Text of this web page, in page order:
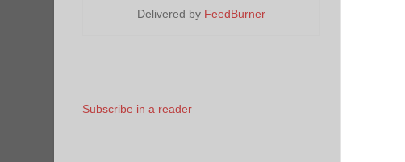
Delivered by FeedBurner
Subscribe in a reader